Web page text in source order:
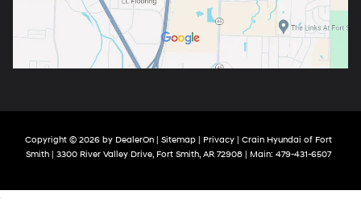
Copyright © 2026 by DealerOn Sitemap Privacy | Crain Hyundai of Fort
Smith
3300 River Valley Drive, Fort Smith, AR 72908 | Main: 479-431-6507